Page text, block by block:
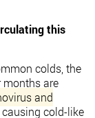
this
colds, the
are
and
cold-like